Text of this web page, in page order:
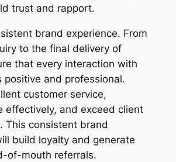
trust and rapport.
brand experience. From
to the final delivery of
that every interaction with
positive and professional.
customer service,
effectively, and exceed client
This consistent brand
build loyalty and generate
of-mouth referrals.